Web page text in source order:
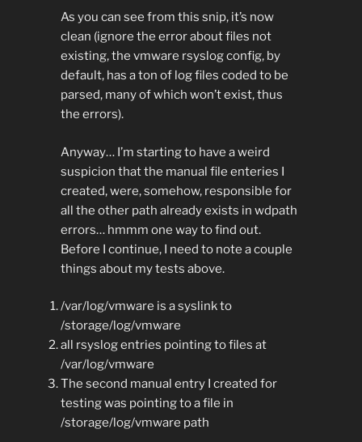
As you can see from this snip, it’s now
clean (ignore the error about files not
existing, the vmware rsyslog config, by
default, has a ton of log files coded to be
parsed, many of which won’t exist, thus
the errors).
Anyway… I’m starting to have a weird
suspicion that the manual file enteries I
created, were, somehow, responsible for
all the other path already exists in wdpath
errors… hmmm one way to find out.
Before I continue, I need to note a couple
things about my tests above.
/var/log/vmware is a syslink to
/storage/log/vmware
all rsyslog entries pointing to files at
/var/log/vmware
The second manual entry I created for
testing was pointing to a file in
/storage/log/vmware path